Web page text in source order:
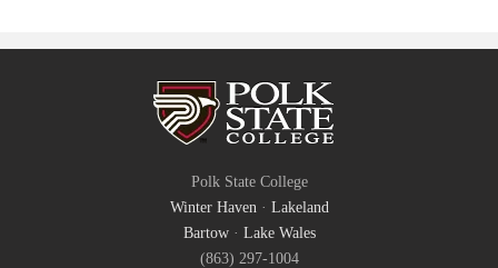
Polk State College
Winter Haven · Lakeland
Bartow· Lake Wales
(863) 297-1004